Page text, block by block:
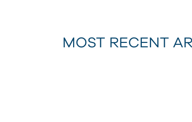
MOST RECENT